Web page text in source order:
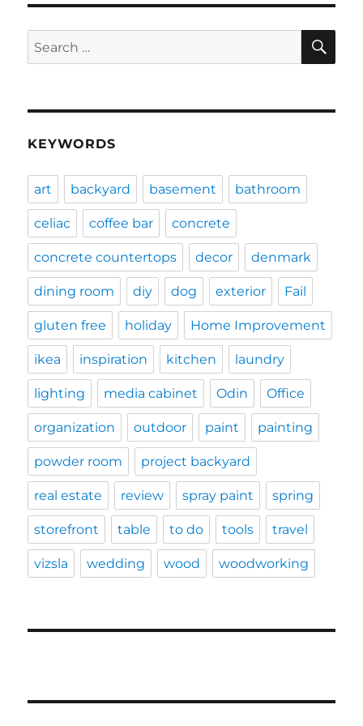
Search
for:
KEYWORDS
art backyard basement bathroom
celiac coffee bar concrete
concrete countertops decor denmark
dining room diy dog exterior Fail
gluten free holiday Home Improvement
ikea inspiration kitchen laundry
lighting media cabinet Odin Office
organization outdoor paint painting
powder room project backyard
real estate review spray paint spring
storefront table to do tools travel
vizsla wedding wood woodworking